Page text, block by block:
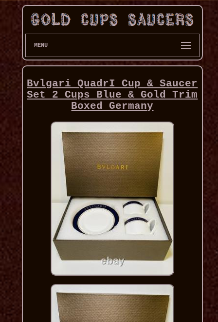
MENU
Bvlgari QuadrI Cup & Saucer
Set 2 Cups Blue & Gold Trim
Boxed Germany